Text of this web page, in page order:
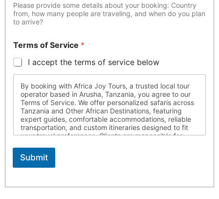
Please provide some details about your booking: Country
from, how many people are traveling, and when do you plan
to arrive?
Terms of Service *
I accept the terms of service below
By booking with Africa Joy Tours, a trusted local tour
operator based in Arusha, Tanzania, you agree to our
Terms of Service. We offer personalized safaris across
Tanzania and Other African Destinations, featuring
expert guides, comfortable accommodations, reliable
transportation, and custom itineraries designed to fit
your travel preferences. Clients are responsible for
are medically fit for travel, and respect local laws and
customs throughout their journey. Africa Joy Tours is
not liable for circumstances beyond our control. For
Submit